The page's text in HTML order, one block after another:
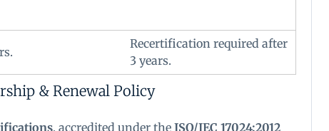
Recertification required after
3 years.
& Renewal Policy
, accredited under the ISO/IEC 17024:2012